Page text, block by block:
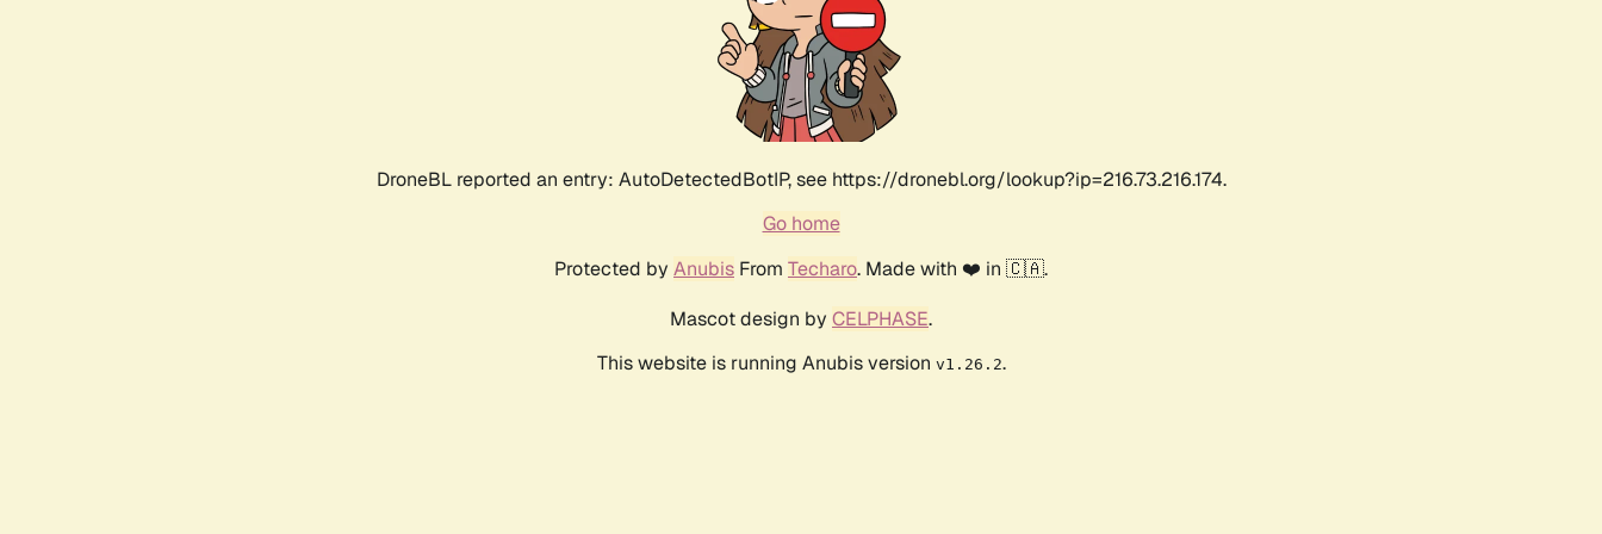
DroneBL reported an entry: AutoDetectedBotIP, see https://dronebl.org/lookup?ip=216.73.216.174.
Go home
Protected by Anubis From Techaro. Made with ❤️ in 🇨🇦.
Mascot design by CELPHASE.
This website is running Anubis version v1.26.2.